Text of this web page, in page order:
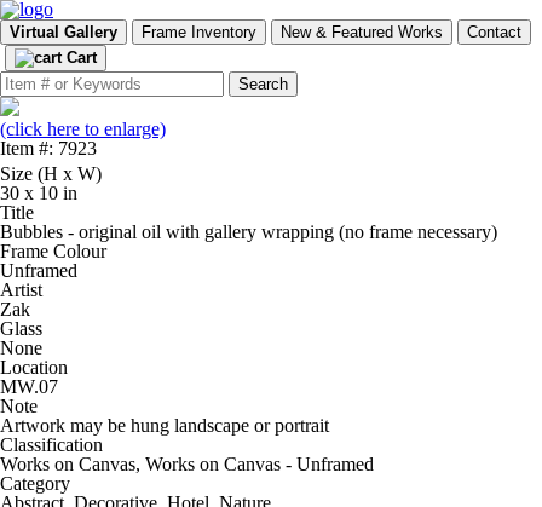
Virtual Gallery Frame Inventory New & Featured Works
Contact
Cart
(click here to enlarge)
Item #: 7923
Size (H x W)
30 x 10 in
Title
Bubbles - original oil with gallery wrapping (no frame necessary)
Frame Colour
Unframed
Artist
Zak
Glass
None
Location
MW.07
Note
Artwork may be hung landscape or portrait
Classification
Works on Canvas, Works on Canvas - Unframed
Category
Abstract, Decorative, Hotel, Nature